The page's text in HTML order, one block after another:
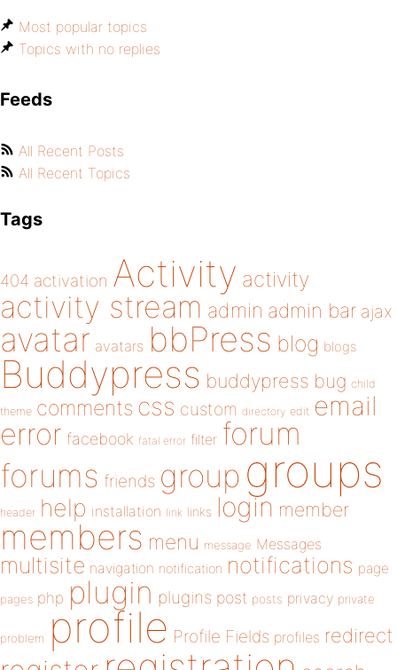
Most popular topics
Topics with no replies
Feeds
All Recent Posts
All Recent Topics
Tags
404 activation Activity activity
activity stream admin admin bar ajax
avatar avatars bbPress blog blogs
Buddypress buddypress bug child
theme comments css custom directory edit email
error facebook fatal error filter forum
forums friends group groups
header help installation link links login member
members menu message Messages
multisite navigation notification notifications page
pages php plugin plugins post posts privacy private
problem profile Profile Fields profiles redirect